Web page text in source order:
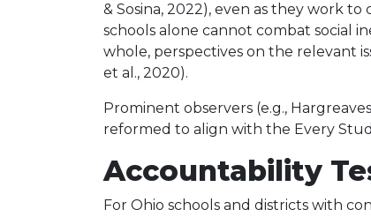
& Sosina, 2022), even as they work
schools alone cannot combat social
whole, perspectives on the relevant
et al., 2020).
Prominent observers (e.g.,
reformed to align with the Every
Accountability
For Ohio schools and districts with